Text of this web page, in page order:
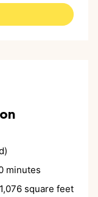
minutes
square feet